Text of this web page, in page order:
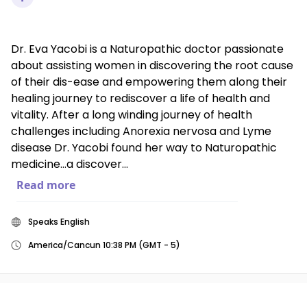
Dr. Eva Yacobi is a Naturopathic doctor passionate
about assisting women in discovering the root cause
of their dis-ease and empowering them along their
healing journey to rediscover a life of health and
vitality. After a long winding journey of health
challenges including Anorexia nervosa and Lyme
disease Dr. Yacobi found her way to Naturopathic
medicine…a discover...
Read more
Speaks English
America/Cancun 10:38 PM (GMT - 5)